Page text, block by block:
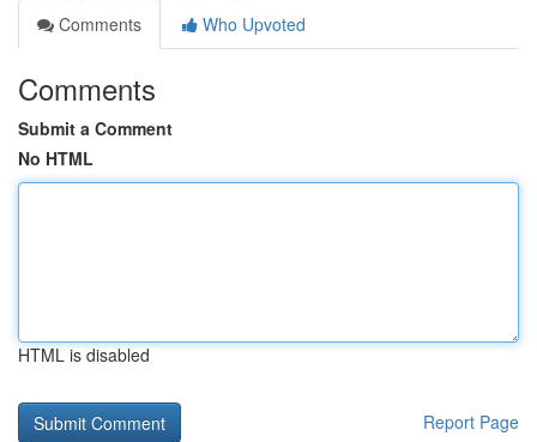
Comments
Who Upvoted
Comments
Submit a Comment
No HTML
HTML is disabled
Report Page